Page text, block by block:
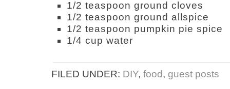
1/2 teaspoon ground cloves
1/2 teaspoon ground allspice
1/2 teaspoon pumpkin pie spice
1/4 cup water
FILED UNDER: DIY, food, guest posts